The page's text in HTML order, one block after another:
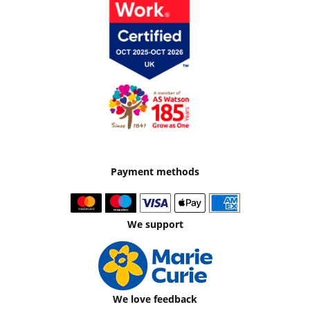
Payment methods
We support
We love feedback